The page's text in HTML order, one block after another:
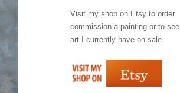
c
e
b
s
t
a
g
n
t
e
r
Visit my shop on Etsy to order
commission a painting or to see
art I currently have on sale.